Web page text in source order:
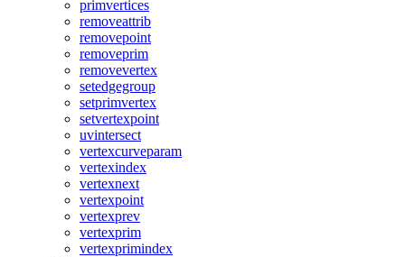
primvertices
removeattrib
removepoint
removeprim
removevertex
setedgegroup
setprimvertex
setvertexpoint
uvintersect
vertexcurveparam
vertexindex
vertexnext
vertexpoint
vertexprev
vertexprim
vertexprimindex